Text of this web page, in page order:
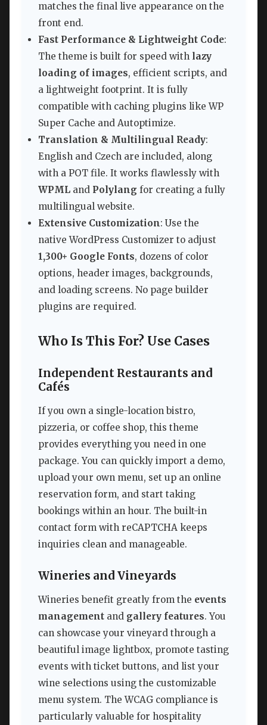
matches the final live appearance on the
front end.
Fast Performance & Lightweight Code:
The theme is built for speed with lazy
loading of images, efficient scripts, and
a lightweight footprint. It is fully
compatible with caching plugins like WP
Super Cache and Autoptimize.
Translation & Multilingual Ready:
English and Czech are included, along
with a POT file. It works flawlessly with
WPML and Polylang for creating a fully
multilingual website.
Extensive Customization: Use the
native WordPress Customizer to adjust
1,300+ Google Fonts, dozens of color
options, header images, backgrounds,
and loading screens. No page builder
plugins are required.
Who Is This For? Use Cases
Independent Restaurants and
Cafés
If you own a single-location bistro,
pizzeria, or coffee shop, this theme
provides everything you need in one
package. You can quickly import a demo,
upload your own menu, set up an online
reservation form, and start taking
bookings within an hour. The built-in
contact form with reCAPTCHA keeps
inquiries clean and manageable.
Wineries and Vineyards
Wineries benefit greatly from the events
management and gallery features. You
can showcase your vineyard through a
beautiful image lightbox, promote tasting
events with ticket buttons, and list your
wine selections using the customizable
menu system. The WCAG compliance is
particularly valuable for hospitality